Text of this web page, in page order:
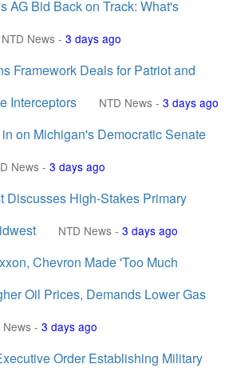
AG Bid Back on Track: What's
NTD News - 3 days ago
Framework Deals for Patriot and
Interceptors
NTD News - 3 days ago
on Michigan's Democratic Senate
News - 3 days ago
Discusses High-Stakes Primary
NTD News - 3 days ago
Chevron Made 'Too Much
Oil Prices, Demands Lower Gas
News - 3 days ago
Order Establishing Military